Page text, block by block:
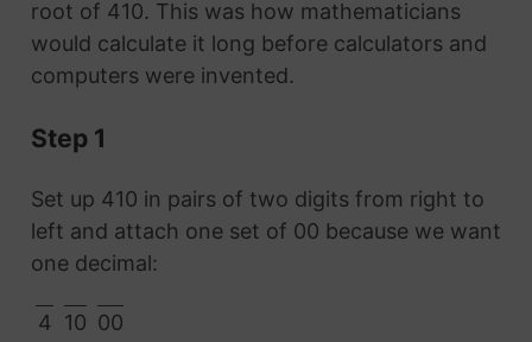
root of 410. This was how mathematicians
would calculate it long before calculators and
computers were invented.
Step 1
Set up 410 in pairs of two digits from right to
left and attach one set of 00 because we want
one decimal:
4 10 00